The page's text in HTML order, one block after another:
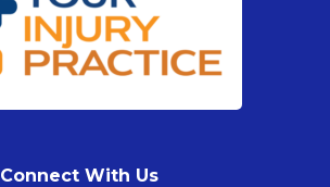
Connect With Us